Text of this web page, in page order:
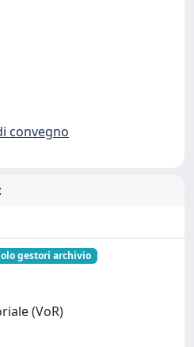
convegno
gestori archivio
(VoR)